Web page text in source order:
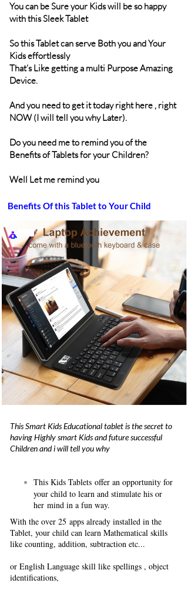
This Smart Kids Educational tablet is the secret to
having Highly smart Kids and future successful
Children and i will tell you why
This Kids Tablets offer an opportunity for
your child to learn and stimulate his or
her mind in a fun way.
With the over 25 apps already installed in the
Tablet, your child can learn Mathematical skills
like counting, addition, subtraction etc...
or English Language skill like spellings , object
identifications,
Benefits Of this Tablet to Your Child
You can be Sure your Kids will be so happy
with this Sleek Tablet
So this Tablet can serve Both you and Your
Kids effortlessly
That’s Like getting a multi Purpose Amazing
Device.
And you need to get it today right here , right
NOW (I will tell you why Later).
Do you need me to remind you of the
Benefits of Tablets for your Children?
Well Let me remind you